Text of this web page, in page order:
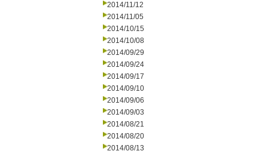
2014/11/12
2014/11/05
2014/10/15
2014/10/08
2014/09/29
2014/09/24
2014/09/17
2014/09/10
2014/09/06
2014/09/03
2014/08/21
2014/08/20
2014/08/13